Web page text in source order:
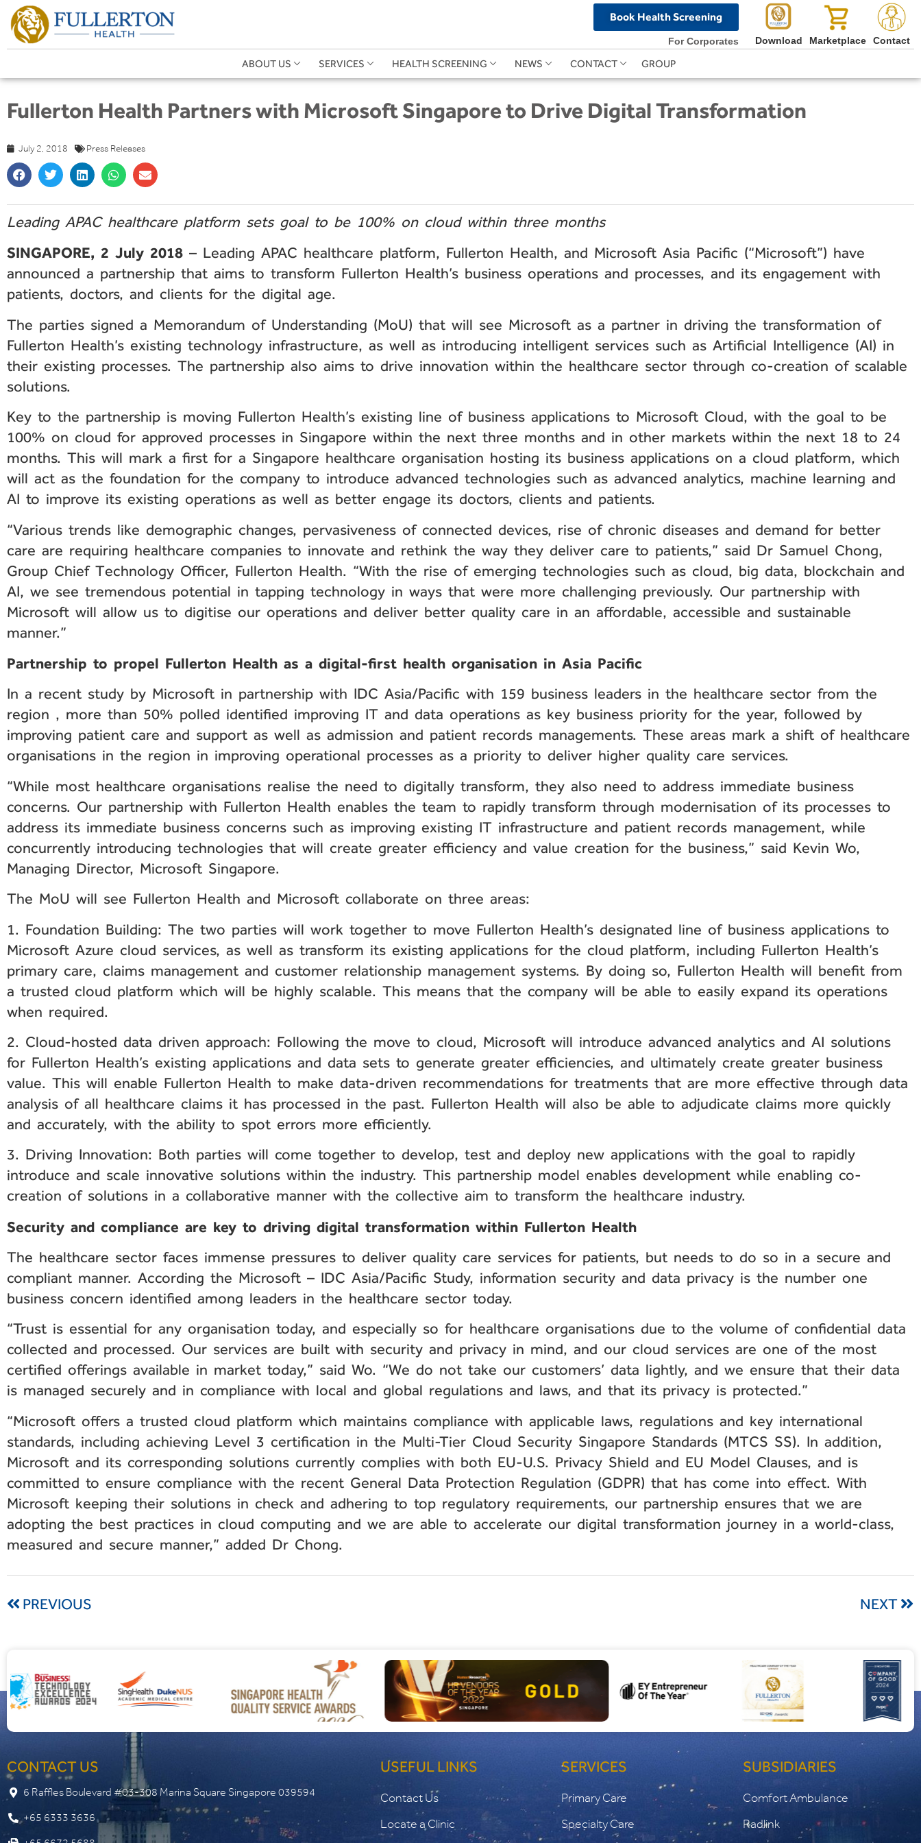
Book Health Screening
For Corporates Download Marketplace Contact
ABOUT US SERVICES HEALTH SCREENING NEWS CONTACT GROUP
Fullerton Health Partners with Microsoft Singapore to Drive Digital Transformation
July 2, 2018 Press Releases
Leading APAC healthcare platform sets goal to be 100% on cloud within three months
SINGAPORE, 2 July 2018 – Leading APAC healthcare platform, Fullerton Health, and Microsoft Asia Pacific (“Microsoft”) have
announced a partnership that aims to transform Fullerton Health’s business operations and processes, and its engagement with
patients, doctors, and clients for the digital age.
The parties signed a Memorandum of Understanding (MoU) that will see Microsoft as a partner in driving the transformation of
Fullerton Health’s existing technology infrastructure, as well as introducing intelligent services such as Artificial Intelligence (AI) in
their existing processes. The partnership also aims to drive innovation within the healthcare sector through co-creation of scalable
solutions.
Key to the partnership is moving Fullerton Health’s existing line of business applications to Microsoft Cloud, with the goal to be
100% on cloud for approved processes in Singapore within the next three months and in other markets within the next 18 to 24
months. This will mark a first for a Singapore healthcare organisation hosting its business applications on a cloud platform, which
will act as the foundation for the company to introduce advanced technologies such as advanced analytics, machine learning and
AI to improve its existing operations as well as better engage its doctors, clients and patients.
“Various trends like demographic changes, pervasiveness of connected devices, rise of chronic diseases and demand for better
care are requiring healthcare companies to innovate and rethink the way they deliver care to patients,” said Dr Samuel Chong,
Group Chief Technology Officer, Fullerton Health. “With the rise of emerging technologies such as cloud, big data, blockchain and
AI, we see tremendous potential in tapping technology in ways that were more challenging previously. Our partnership with
Microsoft will allow us to digitise our operations and deliver better quality care in an affordable, accessible and sustainable
manner.”
Partnership to propel Fullerton Health as a digital-first health organisation in Asia Pacific
In a recent study by Microsoft in partnership with IDC Asia/Pacific with 159 business leaders in the healthcare sector from the
region , more than 50% polled identified improving IT and data operations as key business priority for the year, followed by
improving patient care and support as well as admission and patient records managements. These areas mark a shift of healthcare
organisations in the region in improving operational processes as a priority to deliver higher quality care services.
“While most healthcare organisations realise the need to digitally transform, they also need to address immediate business
concerns. Our partnership with Fullerton Health enables the team to rapidly transform through modernisation of its processes to
address its immediate business concerns such as improving existing IT infrastructure and patient records management, while
concurrently introducing technologies that will create greater efficiency and value creation for the business,” said Kevin Wo,
Managing Director, Microsoft Singapore.
The MoU will see Fullerton Health and Microsoft collaborate on three areas:
1. Foundation Building: The two parties will work together to move Fullerton Health’s designated line of business applications to
Microsoft Azure cloud services, as well as transform its existing applications for the cloud platform, including Fullerton Health’s
primary care, claims management and customer relationship management systems. By doing so, Fullerton Health will benefit from
a trusted cloud platform which will be highly scalable. This means that the company will be able to easily expand its operations
when required.
2. Cloud-hosted data driven approach: Following the move to cloud, Microsoft will introduce advanced analytics and AI solutions
for Fullerton Health’s existing applications and data sets to generate greater efficiencies, and ultimately create greater business
value. This will enable Fullerton Health to make data-driven recommendations for treatments that are more effective through data
analysis of all healthcare claims it has processed in the past. Fullerton Health will also be able to adjudicate claims more quickly
and accurately, with the ability to spot errors more efficiently.
3. Driving Innovation: Both parties will come together to develop, test and deploy new applications with the goal to rapidly
introduce and scale innovative solutions within the industry. This partnership model enables development while enabling co-
creation of solutions in a collaborative manner with the collective aim to transform the healthcare industry.
Security and compliance are key to driving digital transformation within Fullerton Health
The healthcare sector faces immense pressures to deliver quality care services for patients, but needs to do so in a secure and
compliant manner. According the Microsoft – IDC Asia/Pacific Study, information security and data privacy is the number one
business concern identified among leaders in the healthcare sector today.
“Trust is essential for any organisation today, and especially so for healthcare organisations due to the volume of confidential data
collected and processed. Our services are built with security and privacy in mind, and our cloud services are one of the most
certified offerings available in market today,” said Wo. “We do not take our customers’ data lightly, and we ensure that their data
is managed securely and in compliance with local and global regulations and laws, and that its privacy is protected.”
“Microsoft offers a trusted cloud platform which maintains compliance with applicable laws, regulations and key international
standards, including achieving Level 3 certification in the Multi-Tier Cloud Security Singapore Standards (MTCS SS). In addition,
Microsoft and its corresponding solutions currently complies with both EU-U.S. Privacy Shield and EU Model Clauses, and is
committed to ensure compliance with the recent General Data Protection Regulation (GDPR) that has come into effect. With
Microsoft keeping their solutions in check and adhering to top regulatory requirements, our partnership ensures that we are
adopting the best practices in cloud computing and we are able to accelerate our digital transformation journey in a world-class,
measured and secure manner,” added Dr Chong.
PREVIOUS NEXT
CONTACT US
6 Raffles Boulevard #03-308 Marina Square Singapore 039594
+65 6333 3636
USEFUL LINKS
Contact Us
Locate a Clinic
SERVICES
Primary Care
Specialty Care
SUBSIDIARIES
Comfort Ambulance
Radlink